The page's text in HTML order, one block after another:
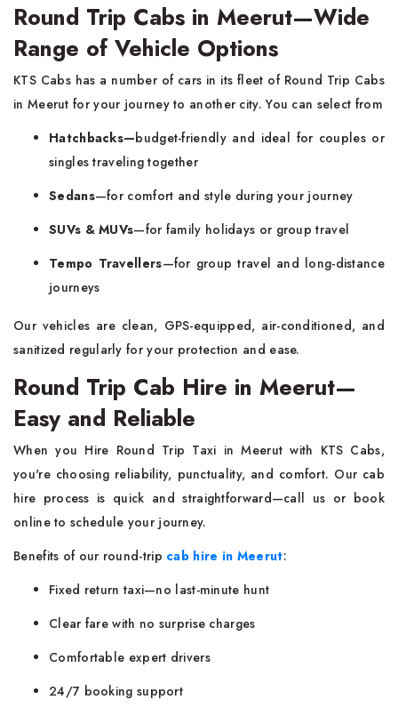
Round Trip Cabs in Meerut—Wide
Range of Vehicle Options
KTS Cabs has a number of cars in its fleet of Round Trip Cabs
in Meerut for your journey to another city. You can select from
Hatchbacks—budget-friendly and ideal for couples or
singles traveling together
Sedans—for comfort and style during your journey
SUVs & MUVs—for family holidays or group travel
Tempo Travellers—for group travel and long-distance
journeys
Our vehicles are clean, GPS-equipped, air-conditioned, and
sanitized regularly for your protection and ease.
Round Trip Cab Hire in Meerut—
Easy and Reliable
When you Hire Round Trip Taxi in Meerut with KTS Cabs,
you're choosing reliability, punctuality, and comfort. Our cab
hire process is quick and straightforward—call us or book
online to schedule your journey.
Benefits of our round-trip cab hire in Meerut:
Fixed return taxi—no last-minute hunt
Clear fare with no surprise charges
Comfortable expert drivers
24/7 booking support